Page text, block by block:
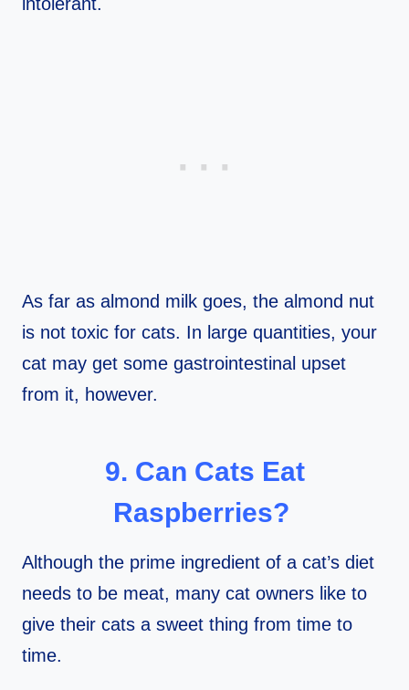
As far as almond milk goes, the almond nut
is not toxic for cats. In large quantities, your
cat may get some gastrointestinal upset
from it, however.
9. Can Cats Eat
Raspberries?
Although the prime ingredient of a cat’s diet
needs to be meat, many cat owners like to
give their cats a sweet thing from time to
time.